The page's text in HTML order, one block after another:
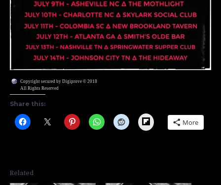
Copyright secured by Digiprove © 2018
All Rights Reserved
Share this:
Flipboard More
Related